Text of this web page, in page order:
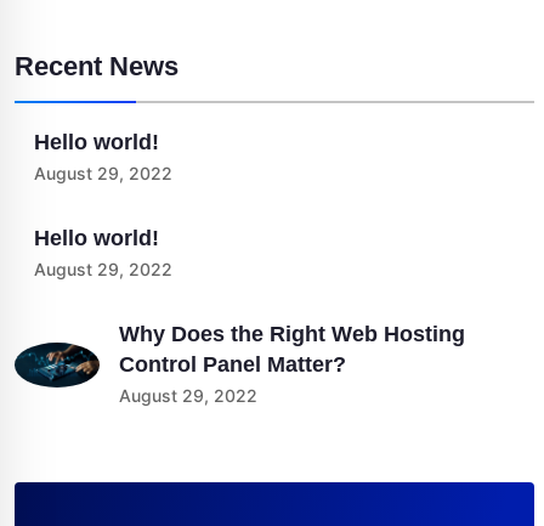
Recent News
Hello world!
August 29, 2022
Hello world!
August 29, 2022
Why Does the Right Web Hosting
Control Panel Matter?
August 29, 2022